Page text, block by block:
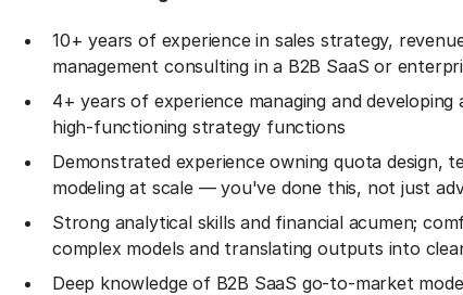
10+ years of experience in sales strategy,
management consulting in a B2B SaaS or
4+ years of experience managing and
high-functioning strategy functions
Demonstrated experience owning quota design,
modeling at scale — you've done this, not just
Strong analytical skills and financial acumen;
complex models and translating outputs into
Deep knowledge of B2B SaaS go-to-market